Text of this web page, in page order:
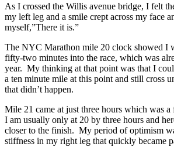
As I crossed the Willis avenue bridge, I felt
my left leg and a smile crept across my face
myself,”There it is.”
The NYC Marathon mile 20 clock showed I
fifty-two minutes into the race, which was
year. My thinking at that point was that I
a ten minute mile at this point and still cross
that didn’t happen.
Mile 21 came at just three hours which was
I am usually only at 20 by three hours and
closer to the finish. My period of optimism
stiffness in my right leg that quickly became